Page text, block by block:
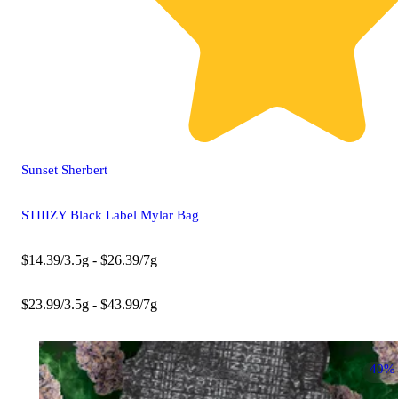
Sunset Sherbert
STIIIZY Black Label Mylar Bag
$14.39/3.5g - $26.39/7g
$23.99/3.5g - $43.99/7g
40%